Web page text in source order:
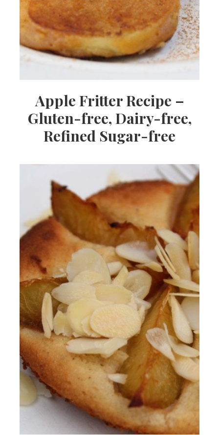
Apple Fritter Recipe –
Gluten-free, Dairy-free,
Refined Sugar-free